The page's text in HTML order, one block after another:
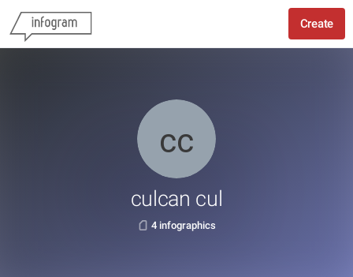
Create
culcan cul
4 infographics